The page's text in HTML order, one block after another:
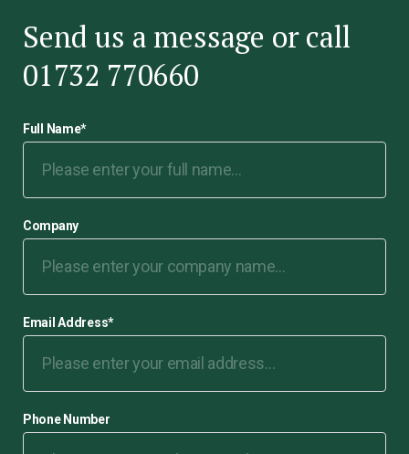
Send us a message or call
01732 770660
Full Name*
Company
Email Address*
Phone Number